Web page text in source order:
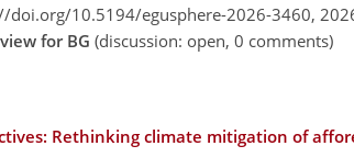
doi.org/10.5194/egusphere-2026-3460,
for BG (discussion: open, 0 comments)
Rethinking climate mitigation of